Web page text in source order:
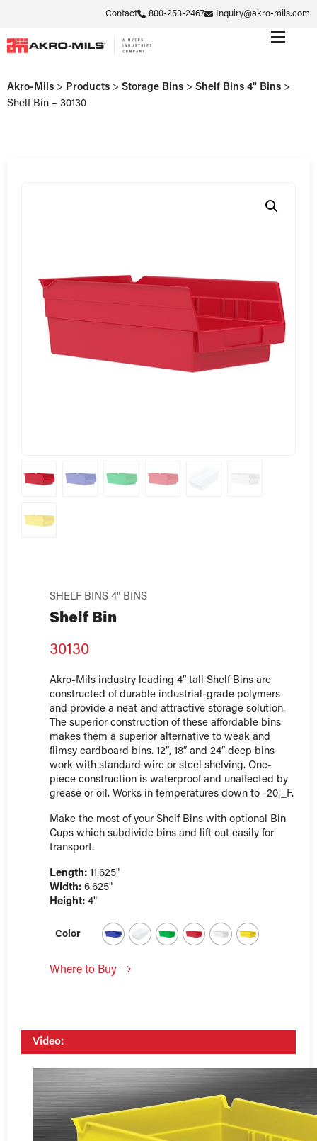
Contact 800-253-2467 Inquiry@akro-mils.com
Akro-Mils > Products > Storage Bins > Shelf Bins 4" Bins >
Shelf Bin – 30130
SHELF BINS 4" BINS
Shelf Bin
30130
Akro-Mils industry leading 4″ tall Shelf Bins are
constructed of durable industrial-grade polymers
and provide a neat and attractive storage solution.
The superior construction of these affordable bins
makes them a superior alternative to weak and
flimsy cardboard bins. 12″, 18″ and 24″ deep bins
work with standard wire or steel shelving. One-
piece construction is waterproof and unaffected by
grease or oil. Works in temperatures down to -20¡_F.
Make the most of your Shelf Bins with optional Bin
Cups which subdivide bins and lift out easily for
transport.
Length: 11.625"
Width: 6.625"
Height: 4"
Color
Where to Buy
Video: